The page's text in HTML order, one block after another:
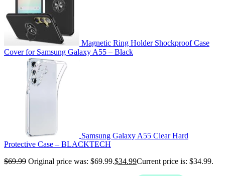
Magnetic Ring Holder Shockproof Case
Cover for Samsung Galaxy A55 – Black
Samsung Galaxy A55 Clear Hard
Protective Case – BLACKTECH
$69.99 Original price was: $69.99.$34.99Current price is: $34.99.